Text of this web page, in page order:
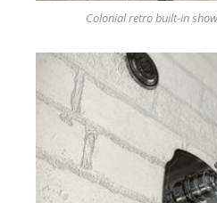
Colonial retro built-in